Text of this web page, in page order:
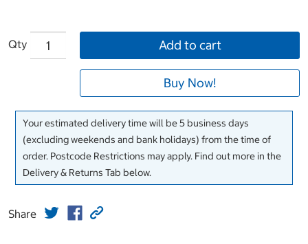
Qty Add to cart
Buy Now!
Your estimated delivery time will be 5 business days
(excluding weekends and bank holidays) from the time of
order. Postcode Restrictions may apply. Find out more in the
Delivery & Returns Tab below.
Share